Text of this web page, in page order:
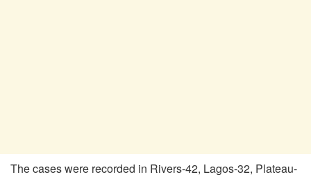
The cases were recorded in Rivers-42, Lagos-32, Plateau-